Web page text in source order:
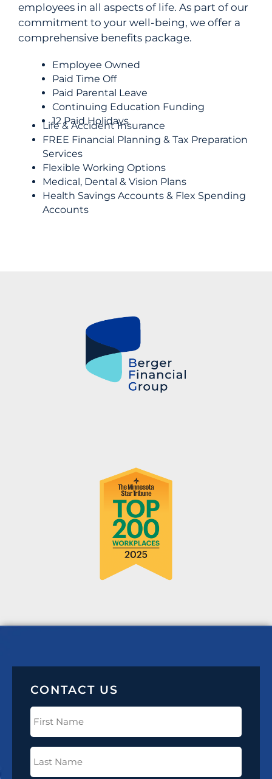
employees in all aspects of life. As part of our
commitment to your well-being, we offer a
comprehensive benefits package.
Employee Owned
Paid Time Off
Paid Parental Leave
Continuing Education Funding
12 Paid Holidays
Life & Accident Insurance
FREE Financial Planning & Tax Preparation
Services
Flexible Working Options
Medical, Dental & Vision Plans
Health Savings Accounts & Flex Spending
Accounts
CONTACT US
First
Name
Last
Name